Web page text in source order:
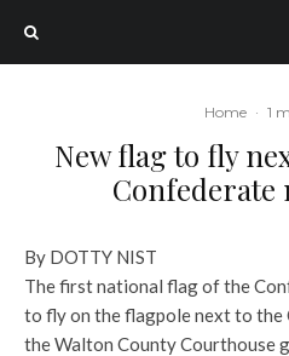
Home · 1
New flag to fly
By DOTTY NIST
The first national flag of the
to fly on the flagpole next to the
the Walton County Courthouse